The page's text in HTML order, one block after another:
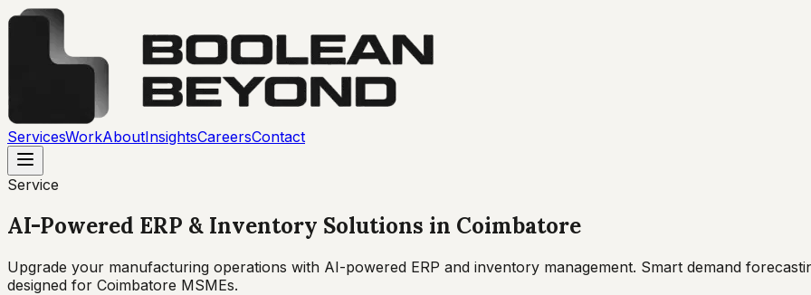
ServicesWorkAboutInsightsCareersContact
Service
AI-Powered ERP & Inventory Solutions in Coimbatore
Upgrade your manufacturing operations with AI-powered ERP and inventory management. Smart demand
designed for Coimbatore MSMEs.